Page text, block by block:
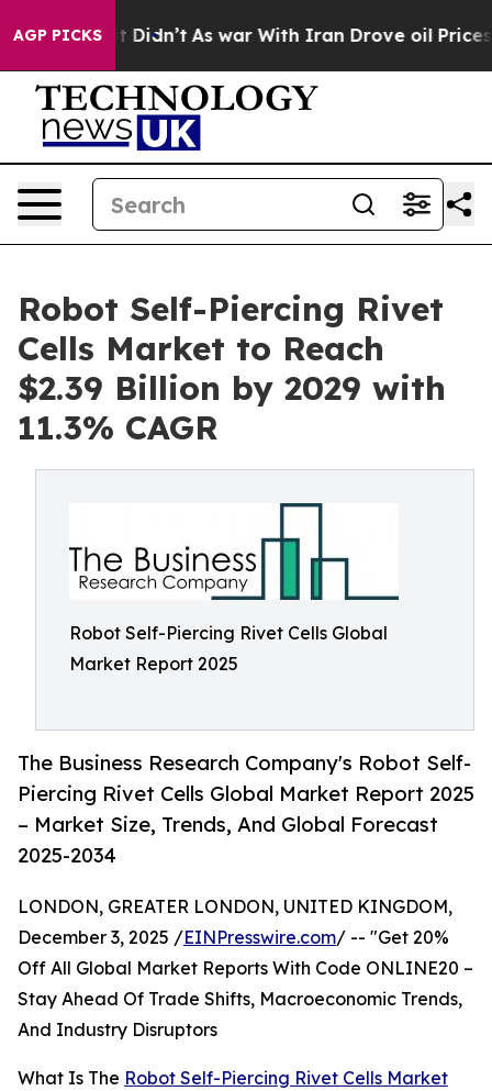
AGP PICKS
it Didn’t As war With Iran Drove oil Prices
Robot Self-Piercing Rivet
Cells Market to Reach
$2.39 Billion by 2029 with
11.3% CAGR
Robot Self-Piercing Rivet Cells Global
Market Report 2025
The Business Research Company's Robot Self-
Piercing Rivet Cells Global Market Report 2025
– Market Size, Trends, And Global Forecast
2025-2034
LONDON, GREATER LONDON, UNITED KINGDOM,
December 3, 2025 /EINPresswire.com/ -- "Get 20%
Off All Global Market Reports With Code ONLINE20 –
Stay Ahead Of Trade Shifts, Macroeconomic Trends,
And Industry Disruptors
What Is The Robot Self-Piercing Rivet Cells Market